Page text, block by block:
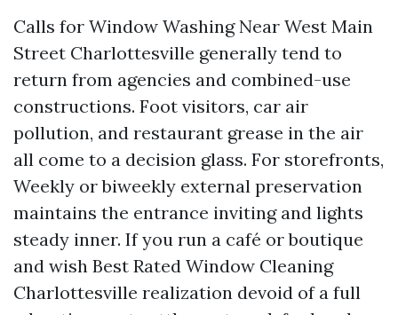
Calls for Window Washing Near West Main
Street Charlottesville generally tend to
return from agencies and combined-use
constructions. Foot visitors, car air
pollution, and restaurant grease in the air
all come to a decision glass. For storefronts,
Weekly or biweekly external preservation
maintains the entrance inviting and lights
steady inner. If you run a café or boutique
and wish Best Rated Window Cleaning
Charlottesville realization devoid of a full